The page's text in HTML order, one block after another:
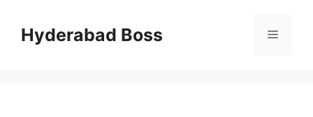
contentHyderabad Boss Menu